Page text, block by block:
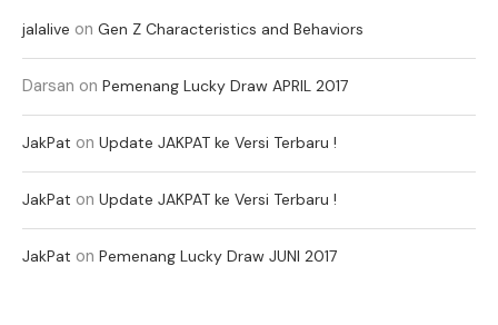
jalalive on Gen Z Characteristics and Behaviors
Darsan on Pemenang Lucky Draw APRIL 2017
JakPat on Update JAKPAT ke Versi Terbaru !
JakPat on Update JAKPAT ke Versi Terbaru !
JakPat on Pemenang Lucky Draw JUNI 2017